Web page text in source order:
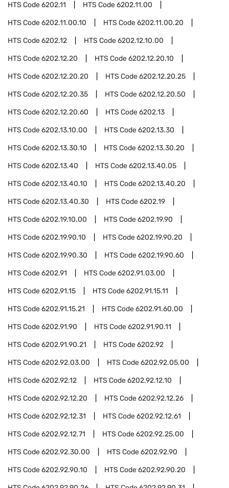
HTS Code6202.11 HTS Code6202.11.00
HTS Code6202.11.00.10 HTS Code6202.11.00.20
HTS Code6202.12 HTS Code6202.12.10.00
HTS Code6202.12.20 HTS Code6202.12.20.10
HTS Code6202.12.20.20 HTS Code6202.12.20.25
HTS Code6202.12.20.35 HTS Code6202.12.20.50
HTS Code6202.12.20.60 HTS Code6202.13
HTS Code6202.13.10.00 HTS Code6202.13.30
HTS Code6202.13.30.10 HTS Code6202.13.30.20
HTS Code6202.13.40 HTS Code6202.13.40.05
HTS Code6202.13.40.10 HTS Code6202.13.40.20
HTS Code6202.13.40.30 HTS Code6202.19
HTS Code6202.19.10.00 HTS Code6202.19.90
HTS Code6202.19.90.10 HTS Code6202.19.90.20
HTS Code6202.19.90.30 HTS Code6202.19.90.60
HTS Code6202.91 HTS Code6202.91.03.00
HTS Code6202.91.15 HTS Code6202.91.15.11
HTS Code6202.91.15.21 HTS Code6202.91.60.00
HTS Code6202.91.90 HTS Code6202.91.90.11
HTS Code6202.91.90.21 HTS Code6202.92
HTS Code6202.92.03.00 HTS Code6202.92.05.00
HTS Code6202.92.12 HTS Code6202.92.12.10
HTS Code6202.92.12.20 HTS Code6202.92.12.26
HTS Code6202.92.12.31 HTS Code6202.92.12.61
HTS Code6202.92.12.71 HTS Code6202.92.25.00
HTS Code6202.92.30.00 HTS Code6202.92.90
HTS Code6202.92.90.10 HTS Code6202.92.90.20